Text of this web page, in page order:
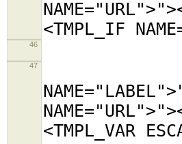
<TMPL_IF
46
47
<a
<TMPL_VAR